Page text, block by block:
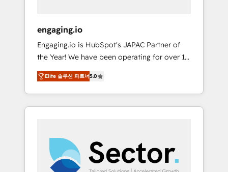
sector such as manufacturing, SaaS, business
services and wholesaler companies. As an
experienced HubSpot partner, we know how
important user adoption is. That's why we
have developed a step-by-step
implementation process that focuses on user
adoption. We’re experts on connecting data,
processes and experiences. Systony – We
believe you can grow!
engaging.io
Engaging.io is HubSpot's JAPAC Partner of
the Year! We have been operating for over 16
years and are one of HubSpot's most
experienced and technically capable Agency
Partners globally. We specialise in complex
CRM migrations, implementations,
multi national businesses. Our teams are
based in North America and APAC. We are
HubSpot's top-ranked Advanced
Elite 솔루션 파트너5.0